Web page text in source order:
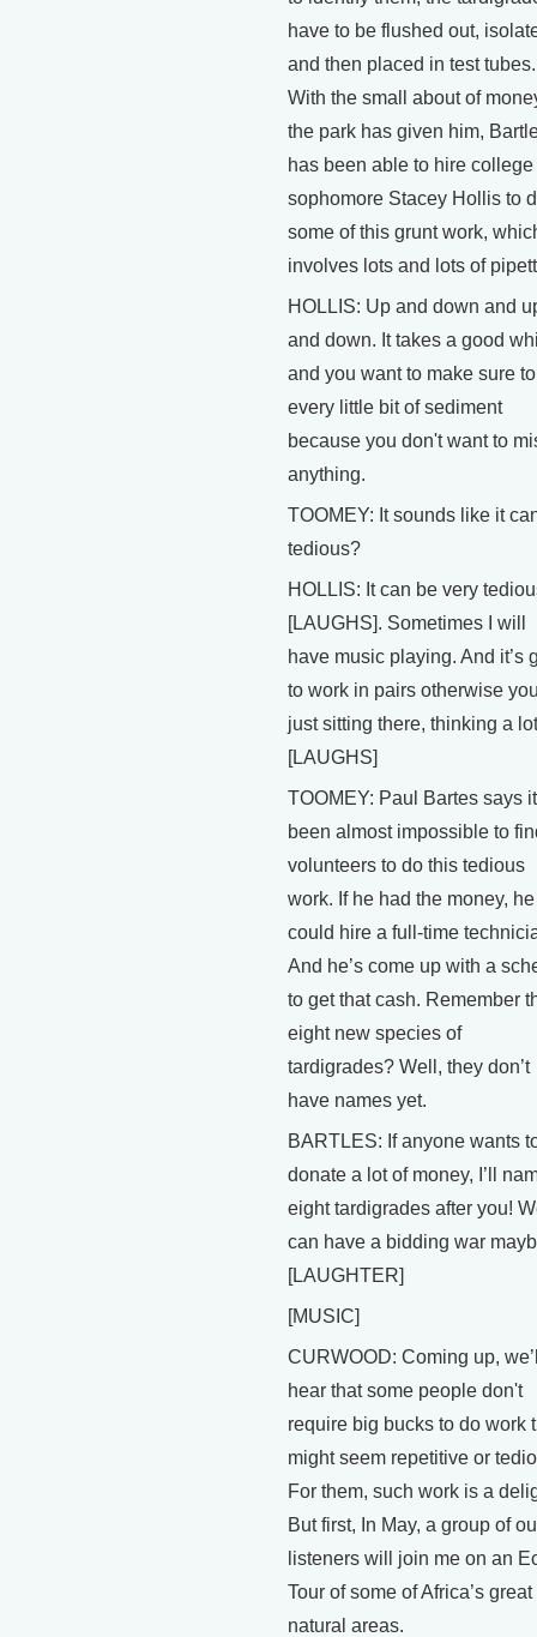
have to be flushed out,
and then placed in test tubes.
With the small about of
the park has given him,
has been able to hire college
sophomore Stacey Hollis to
some of this grunt work,
involves lots and lots of
HOLLIS: Up and down and
and down. It takes a good
and you want to make sure
every little bit of sediment
because you don't want to
anything.
TOOMEY: It sounds like it
tedious?
HOLLIS: It can be very
[LAUGHS]. Sometimes I will
have music playing. And it’s
to work in pairs otherwise
just sitting there, thinking a
[LAUGHS]
TOOMEY: Paul Bartes says
been almost impossible to
volunteers to do this tedious
work. If he had the money, he
could hire a full-time
And he’s come up with a
to get that cash. Remember
eight new species of
tardigrades? Well, they don’t
have names yet.
BARTLES: If anyone wants
donate a lot of money, I’ll
eight tardigrades after you!
can have a bidding war
[LAUGHTER]
[MUSIC]
CURWOOD: Coming up,
hear that some people don't
require big bucks to do work
might seem repetitive or
For them, such work is a
But first, In May, a group of
listeners will join me on an
Tour of some of Africa’s great
natural areas.